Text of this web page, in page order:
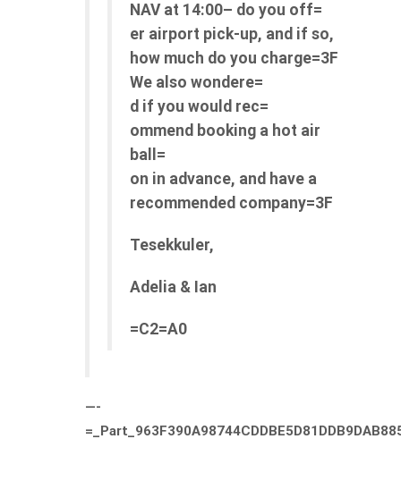
NAV at 14:00– do you off=
er airport pick-up, and if so,
how much do you charge=3F
We also wondere=
d if you would rec=
ommend booking a hot air
ball=
on in advance, and have a
recommended company=3F
Tesekkuler,
Adelia & Ian
=C2=A0
—-